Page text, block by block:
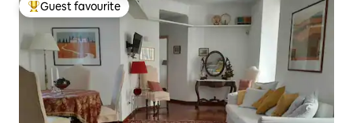
Top guest favourite
Guest favourite